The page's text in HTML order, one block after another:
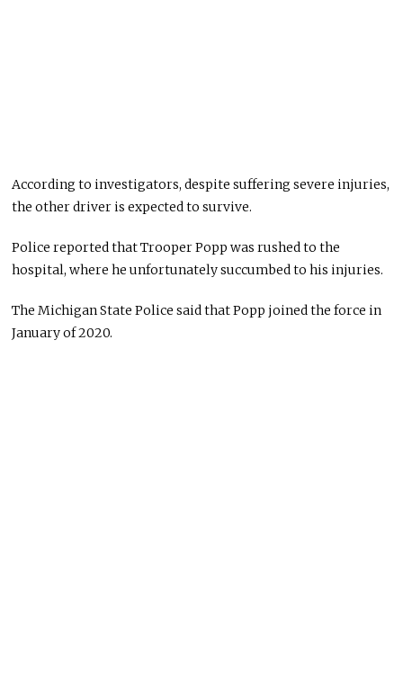
According to investigators, despite suffering severe injuries,
the other driver is expected to survive.
Police reported that Trooper Popp was rushed to the
hospital, where he unfortunately succumbed to his injuries.
The Michigan State Police said that Popp joined the force in
January of 2020.